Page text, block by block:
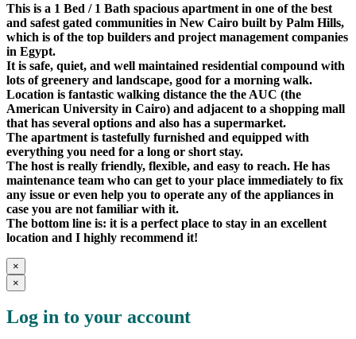
This is a 1 Bed / 1 Bath spacious apartment in one of the best
and safest gated communities in New Cairo built by Palm Hills,
which is of the top builders and project management companies
in Egypt.
It is safe, quiet, and well maintained residential compound with
lots of greenery and landscape, good for a morning walk.
Location is fantastic walking distance the the AUC (the
American University in Cairo) and adjacent to a shopping mall
that has several options and also has a supermarket.
The apartment is tastefully furnished and equipped with
everything you need for a long or short stay.
The host is really friendly, flexible, and easy to reach. He has
maintenance team who can get to your place immediately to fix
any issue or even help you to operate any of the appliances in
case you are not familiar with it.
The bottom line is: it is a perfect place to stay in an excellent
location and I highly recommend it!
×
×
Log in to your account